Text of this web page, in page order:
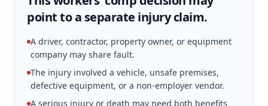
point to a separate injury claim.
A driver, contractor, property owner, or equipment
company may share fault.
The injury involved a vehicle, unsafe premises,
defective equipment, or a non-employer vendor.
A serious injury or death may need both benefits